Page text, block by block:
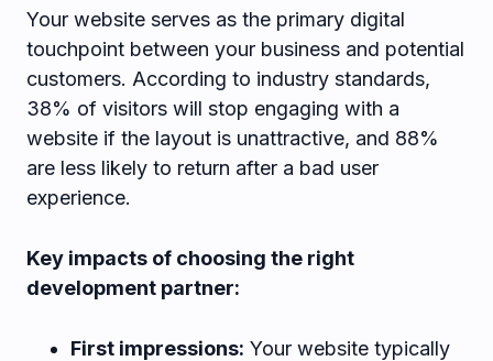
Your website serves as the primary digital
touchpoint between your business and potential
customers. According to industry standards,
38% of visitors will stop engaging with a
website if the layout is unattractive, and 88%
are less likely to return after a bad user
experience.
Key impacts of choosing the right
development partner:
First impressions: Your website typically